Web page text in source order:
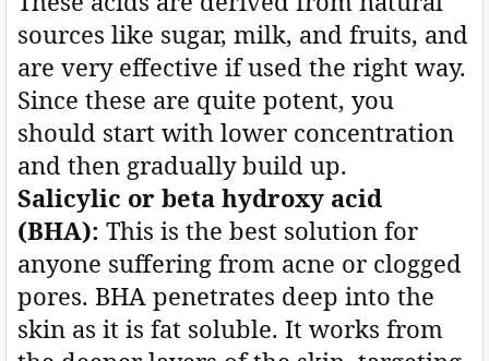
sources like sugar, milk, and fruits, and
are very effective if used the right way.
Since these are quite potent, you
should start with lower concentration
and then gradually build up.
Salicylic or beta hydroxy acid
(BHA): This is the best solution for
anyone suffering from acne or clogged
pores. BHA penetrates deep into the
skin as it is fat soluble. It works from